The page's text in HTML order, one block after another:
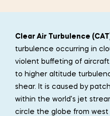
Clear Air Turbulence
turbulence occurring in
violent buffeting of
to higher altitude
shear. It is caused by
within the world’s jet
circle the globe from